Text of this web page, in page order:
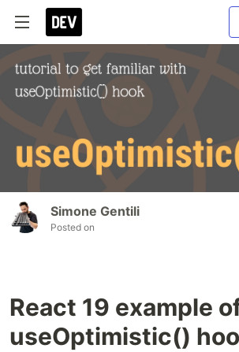
Simone Gentili
Posted on
React 19 example
useOptimistic()